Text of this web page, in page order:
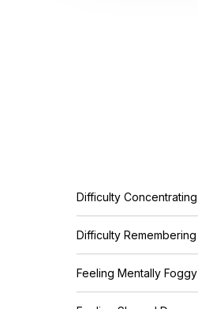
Difficulty Concentrating
Difficulty Remembering
Feeling Mentally Foggy